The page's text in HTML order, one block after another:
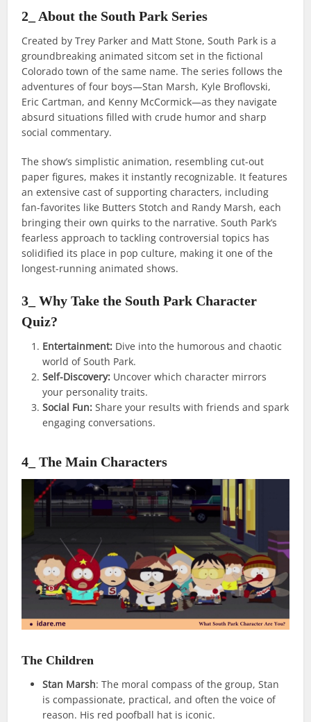
2_ About the South Park Series
Created by Trey Parker and Matt Stone, South Park is a
groundbreaking animated sitcom set in the fictional
Colorado town of the same name. The series follows the
adventures of four boys—Stan Marsh, Kyle Broflovski,
Eric Cartman, and Kenny McCormick—as they navigate
absurd situations filled with crude humor and sharp
social commentary.
The show’s simplistic animation, resembling cut-out
paper figures, makes it instantly recognizable. It features
an extensive cast of supporting characters, including
fan-favorites like Butters Stotch and Randy Marsh, each
bringing their own quirks to the narrative. South Park’s
fearless approach to tackling controversial topics has
solidified its place in pop culture, making it one of the
longest-running animated shows.
3_ Why Take the South Park Character
Quiz?
Entertainment: Dive into the humorous and chaotic
world of South Park.
Self-Discovery: Uncover which character mirrors
your personality traits.
Social Fun: Share your results with friends and spark
engaging conversations.
4_ The Main Characters
The Children
Stan Marsh: The moral compass of the group, Stan
is compassionate, practical, and often the voice of
reason. His red poofball hat is iconic.